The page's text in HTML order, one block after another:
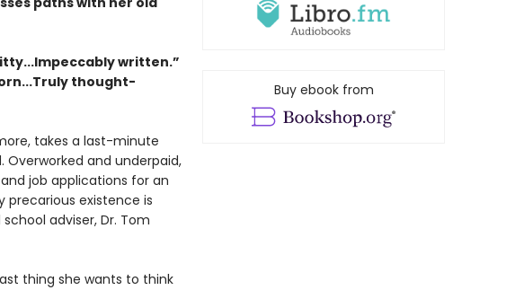
written.”
thought-
takes a last-minute
and underpaid,
job applications for an
precarious existence is
adviser, Dr. Tom
thing she wants to think
Buy ebook from